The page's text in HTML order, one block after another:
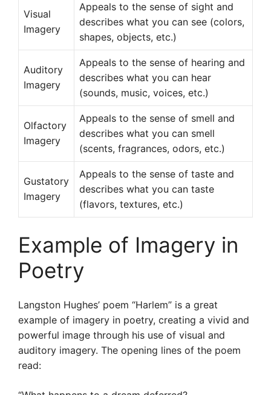
Visual
Imagery
Appeals to the sense of sight and
describes what you can see (colors,
shapes, objects, etc.)
Auditory
Imagery
Appeals to the sense of hearing and
describes what you can hear
(sounds, music, voices, etc.)
Olfactory
Imagery
Appeals to the sense of smell and
describes what you can smell
(scents, fragrances, odors, etc.)
Gustatory
Imagery
Appeals to the sense of taste and
describes what you can taste
(flavors, textures, etc.)
Example of Imagery in
Poetry
Langston Hughes’ poem “Harlem” is a great
example of imagery in poetry, creating a vivid and
powerful image through his use of visual and
auditory imagery. The opening lines of the poem
read: